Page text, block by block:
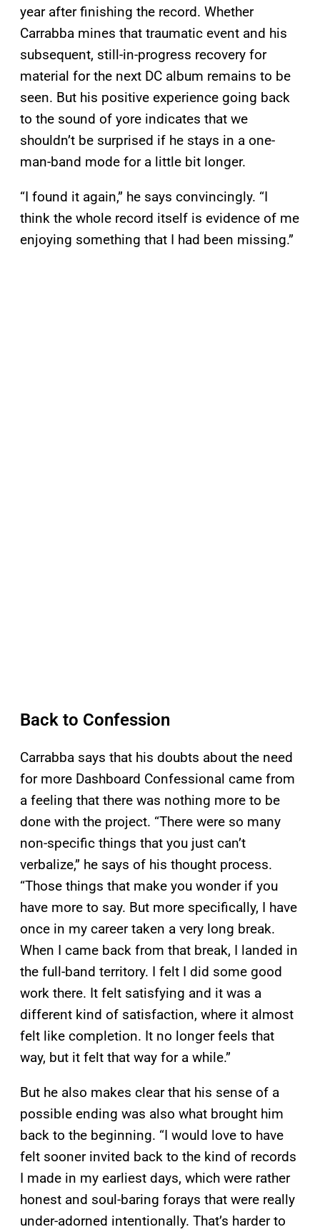
year after finishing the record. Whether
Carrabba mines that traumatic event and his
subsequent, still-in-progress recovery for
material for the next DC album remains to be
seen. But his positive experience going back
to the sound of yore indicates that we
shouldn’t be surprised if he stays in a one-
man-band mode for a little bit longer.
“I found it again,” he says convincingly. “I
think the whole record itself is evidence of me
enjoying something that I had been missing.”
Back to Confession
Carrabba says that his doubts about the need
for more Dashboard Confessional came from
a feeling that there was nothing more to be
done with the project. “There were so many
non-specific things that you just can’t
verbalize,” he says of his thought process.
“Those things that make you wonder if you
have more to say. But more specifically, I have
once in my career taken a very long break.
When I came back from that break, I landed in
the full-band territory. I felt I did some good
work there. It felt satisfying and it was a
different kind of satisfaction, where it almost
felt like completion. It no longer feels that
way, but it felt that way for a while.”
But he also makes clear that his sense of a
possible ending was also what brought him
back to the beginning. “I would love to have
felt sooner invited back to the kind of records
I made in my earliest days, which were rather
honest and soul-baring forays that were really
under-adorned intentionally. That’s harder to